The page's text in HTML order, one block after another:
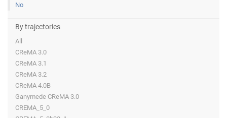
No
By trajectories
All
CReMA 3.0
CReMA 3.1
CReMA 3.2
CReMA 4.0B
Ganymede CReMA 3.0
CREMA_5_0